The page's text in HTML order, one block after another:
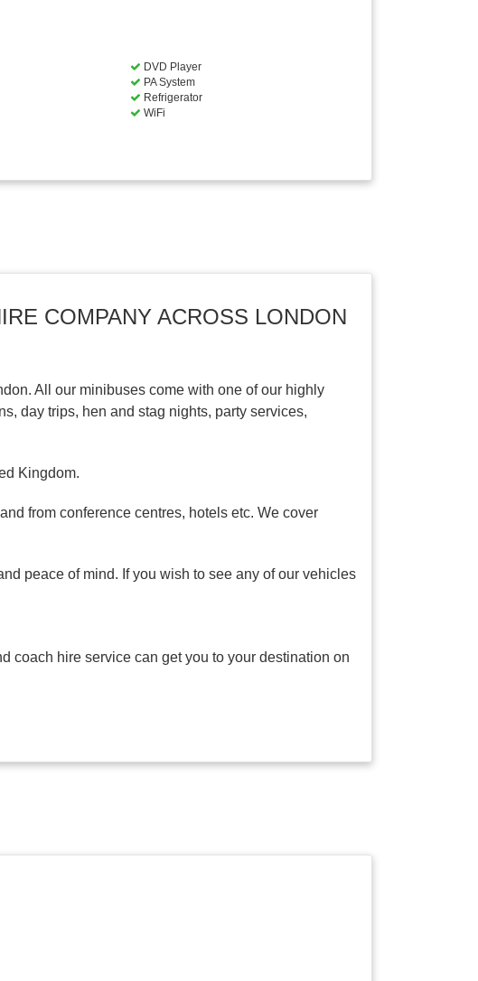
DVD Player
PA System
Refrigerator
WiFi
COMPANY ACROSS LONDON
All our minibuses come with one of our highly
day trips, hen and stag nights, party services,
Kingdom.
from conference centres, hotels etc. We cover
peace of mind. If you wish to see any of our vehicles
coach hire service can get you to your destination on